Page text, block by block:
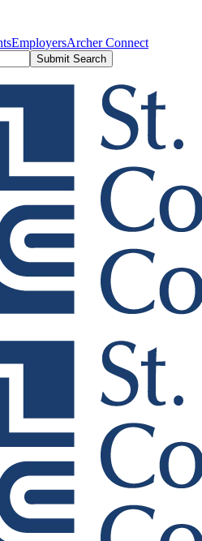
EmployersArcher Connect
Submit Search